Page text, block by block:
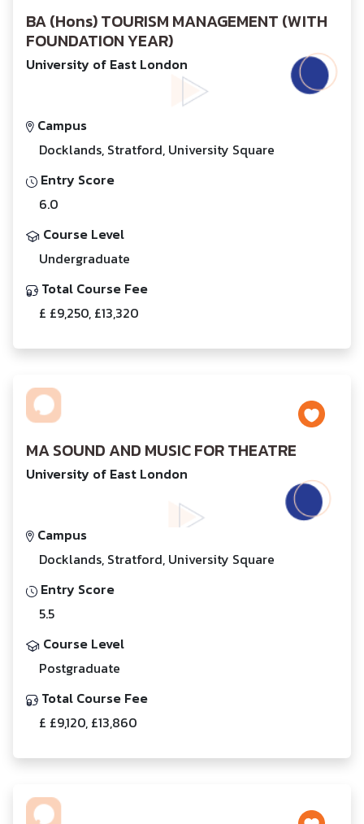
BA (Hons) TOURISM MANAGEMENT (WITH
FOUNDATION YEAR)
University of East London
Campus
Docklands, Stratford, University Square
Entry Score
6.0
Course Level
Undergraduate
Total Course Fee
£ £9,250, £13,320
MA SOUND AND MUSIC FOR THEATRE
University of East London
Campus
Docklands, Stratford, University Square
Entry Score
5.5
Course Level
Postgraduate
Total Course Fee
£ £9,120, £13,860